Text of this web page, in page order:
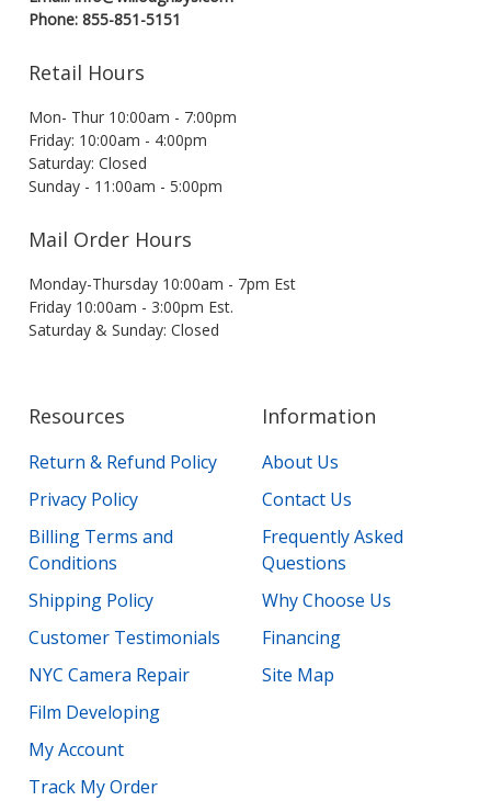
Phone: 855-851-5151
Retail Hours
Mon- Thur 10:00am - 7:00pm
Friday: 10:00am - 4:00pm
Saturday: Closed
Sunday - 11:00am - 5:00pm
Mail Order Hours
Monday-Thursday 10:00am - 7pm Est
Friday 10:00am - 3:00pm Est.
Saturday & Sunday: Closed
Resources
Return & Refund Policy
Privacy Policy
Billing Terms and
Conditions
Shipping Policy
Customer Testimonials
NYC Camera Repair
Film Developing
My Account
Track My Order
Information
About Us
Contact Us
Frequently Asked
Questions
Why Choose Us
Financing
Site Map